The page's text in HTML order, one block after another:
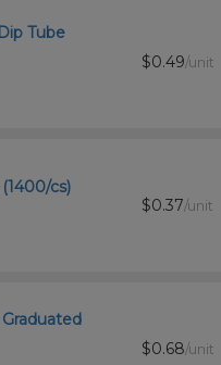
Tube
$0.49/unit
cs)
$0.37/unit
$0.68/unit